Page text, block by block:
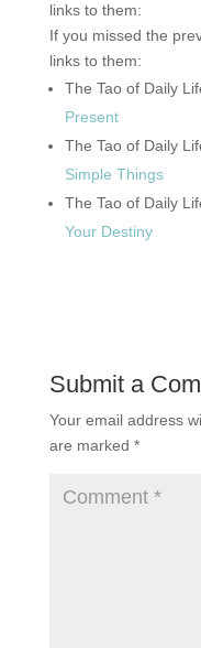
links to them:
If you missed the
links to them:
The Tao of Daily
Present
The Tao of Daily
Simple Things
The Tao of Daily
Your Destiny
Submit a
Your email address
are marked *